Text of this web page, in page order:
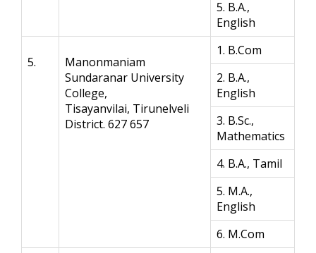
5. B.A.,
English
5.
Manonmaniam
Sundaranar University
College,
Tisayanvilai, Tirunelveli
District. 627 657
1. B.Com
2. B.A.,
English
3. B.Sc.,
Mathematics
4. B.A., Tamil
5. M.A.,
English
6. M.Com